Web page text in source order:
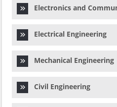
Electronics and
Electrical Engineering
Mechanical Engineering
Civil Engineering